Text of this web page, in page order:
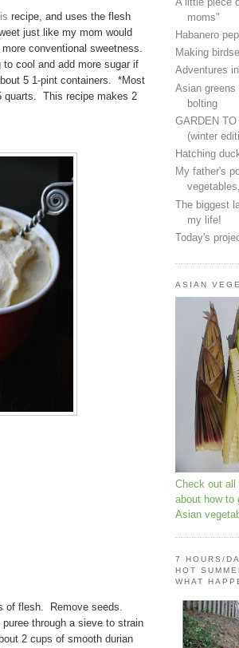
recipe, and uses the flesh
just like my mom would
conventional sweetness.
cool and add more sugar if
5 1-pint containers. *Most
quarts. This recipe makes 2
of flesh. Remove seeds.
through a sieve to strain
2 cups of smooth durian
moms"
Habanero
Making
Adventures
Asian
bolting
GARDEN
(winter
Hatching
My father's
The biggest
my life!
Today's
ASIAN
Check out all
about how to
Asian
7 HOURS/
HOT
WHAT